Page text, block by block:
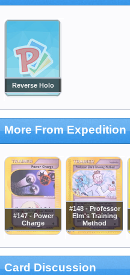
Reverse Holo
More From Expedition
#147 - Power
Charge
#148 - Professor
Elm's Training
Method
Card Discussion